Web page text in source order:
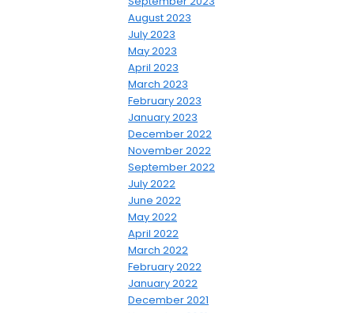
August 2023
July 2023
May 2023
April 2023
March 2023
February 2023
January 2023
December 2022
November 2022
September 2022
July 2022
June 2022
May 2022
April 2022
March 2022
February 2022
January 2022
December 2021